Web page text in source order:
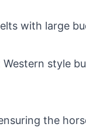
with large
style
the